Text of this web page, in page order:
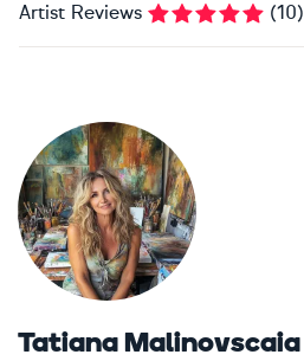
Artist Reviews (10)
Tatiana Malinovscaia